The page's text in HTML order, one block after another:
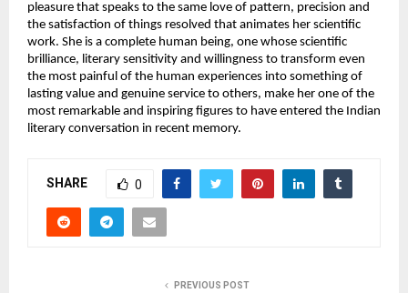
pleasure that speaks to the same love of pattern, precision and
the satisfaction of things resolved that animates her scientific
work. She is a complete human being, one whose scientific
brilliance, literary sensitivity and willingness to transform even
the most painful of the human experiences into something of
lasting value and genuine service to others, make her one of the
most remarkable and inspiring figures to have entered the Indian
literary conversation in recent memory.
SHARE 0
PREVIOUS POST